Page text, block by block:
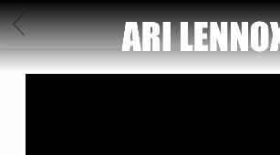
ARI
LENNOX
BACK